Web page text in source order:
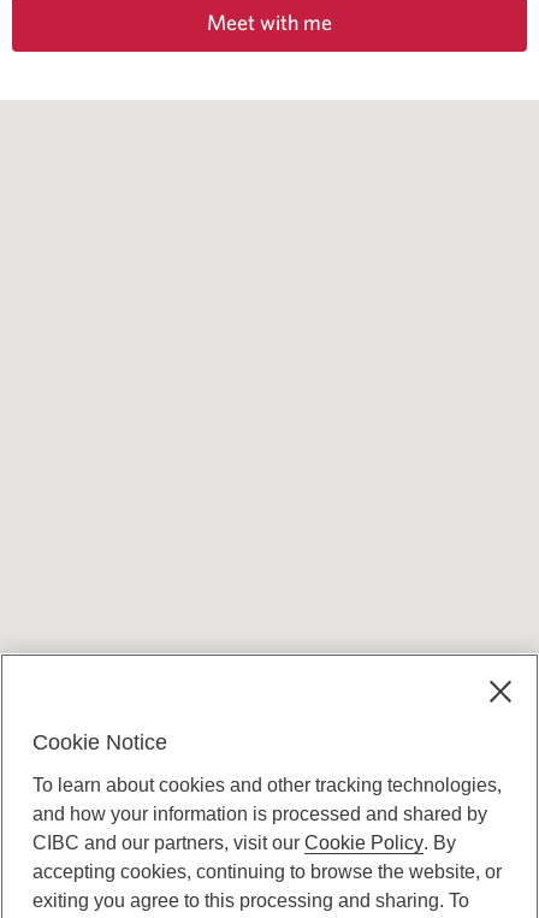
Meet with me
Canadian Imperial Bank of Commerce Website
Cookie Notice
To learn about cookies and other tracking technologies,
and how your information is processed and shared by
CIBC and our partners, visit ourCookie Policy. By
accepting cookies, continuing to browse the website, or
exiting you agree to this processing and sharing. To